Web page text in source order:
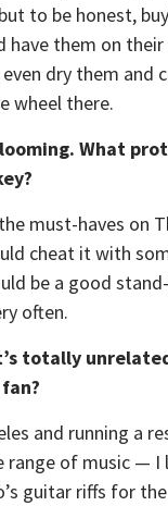
to be honest,
have them on
dry them and
wheel there.
What
must-haves on
cheat it with
be a good
often.
totally
and running a
range of music —
guitar riffs for